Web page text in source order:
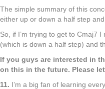
The simple summary of this
either up or down a half step
So, if I’m trying to get to Cmaj7
(which is down a half step) and
If you guys are interested in
on this in the future. Please
11. I’m a big fan of learning